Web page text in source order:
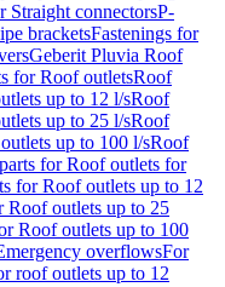
Straight connectorsP-
bracketsFastenings for
Geberit Pluvia Roof
for Roof outletsRoof
up to 12 l/sRoof
up to 25 l/sRoof
up to 100 l/sRoof
for Roof outlets for
for Roof outlets up to 12
Roof outlets up to 25
Roof outlets up to 100
overflowsFor
roof outlets up to 12